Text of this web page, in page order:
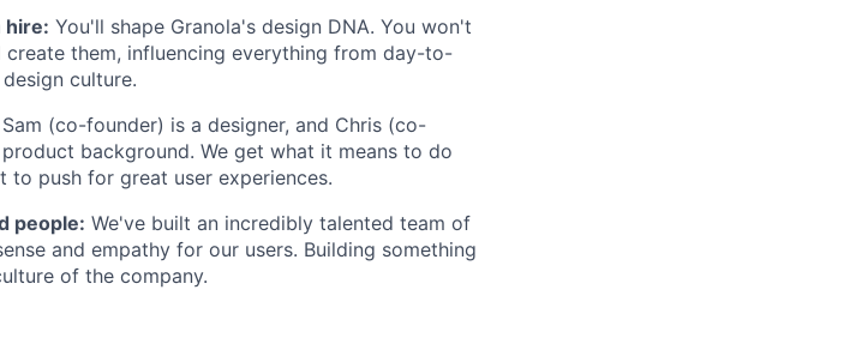
hire: You'll shape Granola's design DNA. You won't
them, influencing everything from day-to-
culture.
Sam (co-founder) is a designer, and Chris (co-
background. We get what it means to do
push for great user experiences.
people: We've built an incredibly talented team of
and empathy for our users. Building something
of the company.